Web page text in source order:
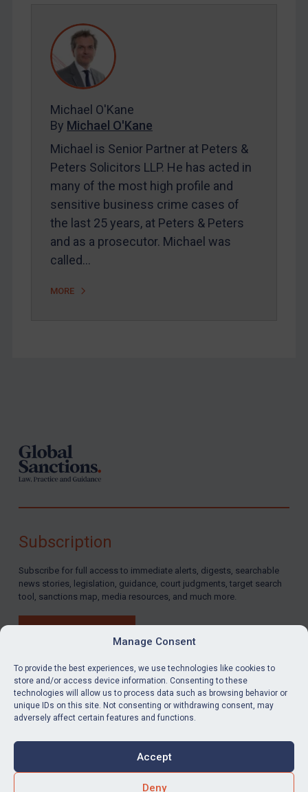
Manage Consent
To provide the best experiences, we use technologies like cookies to
store and/or access device information. Consenting to these
technologies will allow us to process data such as browsing behavior or
unique IDs on this site. Not consenting or withdrawing consent, may
adversely affect certain features and functions.
Accept
Deny
Venezuela
Yemen
Zimbabwe
European Union
United Kingdom
United States
Arbitration guidance
Webinars etc
ByMaya Lester KC&Michael O’Kane
Michael O'Kane
By Michael O'Kane
Michael is Senior Partner at Peters &
Peters Solicitors LLP. He has acted in
many of the most high profile and
sensitive business crime cases of
the last 25 years, at Peters & Peters
and as a prosecutor. Michael was
called…
MORE
LinkedInEmail
Accessibility
Subscription
Subscribe for full access to immediate alerts, digests, searchable
news stories, legislation, guidance, court judgments, target search
tool, sanctions map, media resources, and much more.